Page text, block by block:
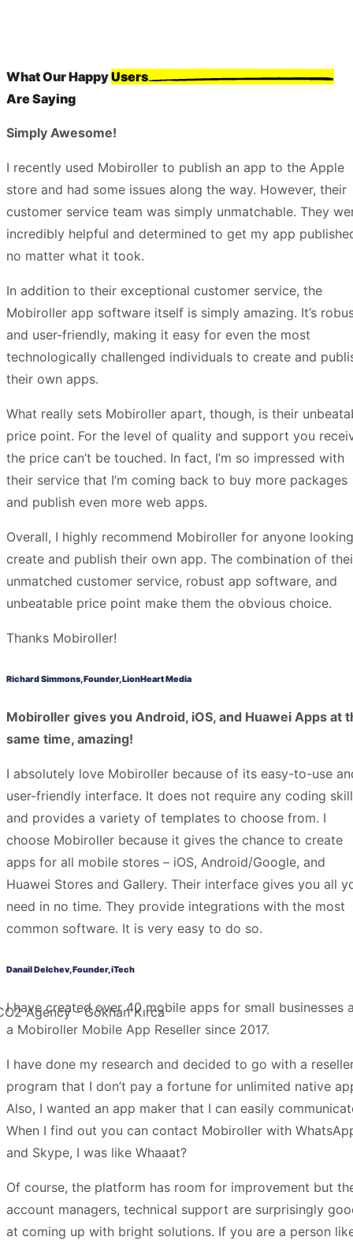
What Our HappyUsers
Are Saying
Simply Awesome!
I recently used Mobiroller to publish an app to the Apple
store and had some issues along the way. However, their
customer service team was simply unmatchable. They
incredibly helpful and determined to get my app
no matter what it took.
In addition to their exceptional customer service, the
Mobiroller app software itself is simply amazing. It’s
and user-friendly, making it easy for even the most
technologically challenged individuals to create and
their own apps.
What really sets Mobiroller apart, though, is their
price point. For the level of quality and support you
the price can’t be touched. In fact, I’m so impressed with
their service that I’m coming back to buy more packages
and publish even more web apps.
Overall, I highly recommend Mobiroller for anyone
create and publish their own app. The combination of
unmatched customer service, robust app software, and
unbeatable price point make them the obvious choice.
Thanks Mobiroller!
Richard Simmons, Founder, LionHeart Media
Mobiroller gives you Android, iOS, and Huawei Apps at
same time, amazing!
I absolutely love Mobiroller because of its easy-to-use
user-friendly interface. It does not require any coding
and provides a variety of templates to choose from. I
choose Mobiroller because it gives the chance to create
apps for all mobile stores – iOS, Android/Google, and
Huawei Stores and Gallery. Their interface gives you all
need in no time. They provide integrations with the most
common software. It is very easy to do so.
Danail Delchev, Founder, iTech
I have created over 40 mobile apps for small businesses
a Mobiroller Mobile App Reseller since 2017.
I have done my research and decided to go with a
program that I don’t pay a fortune for unlimited native
Also, I wanted an app maker that I can easily
When I find out you can contact Mobiroller with
and Skype, I was like Whaaat?
Of course, the platform has room for improvement but
account managers, technical support are surprisingly
at coming up with bright solutions. If you are a person